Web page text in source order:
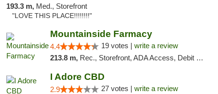
193.3 m, Med., Storefront
"LOVE THIS PLACE!!!!!!!!"
Mountainside Farmacy
4.4 19 votes | write a review
213.8 m, Rec., Storefront, ADA Access, Debit Card
I Adore CBD
2.9 27 votes | write a review